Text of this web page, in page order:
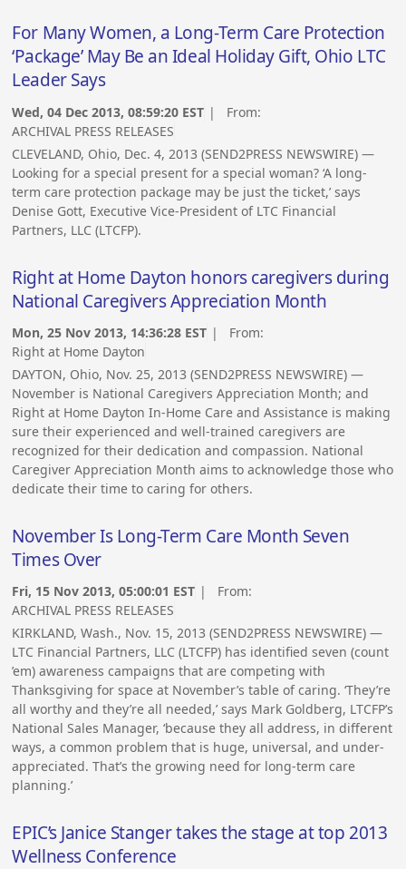
For Many Women, a Long-Term Care Protection
‘Package’ May Be an Ideal Holiday Gift, Ohio LTC
Leader Says
Wed, 04 Dec 2013, 08:59:20 EST | From:
ARCHIVAL PRESS RELEASES
CLEVELAND, Ohio, Dec. 4, 2013 (SEND2PRESS NEWSWIRE) —
Looking for a special present for a special woman? ‘A long-
term care protection package may be just the ticket,’ says
Denise Gott, Executive Vice-President of LTC Financial
Partners, LLC (LTCFP).
Right at Home Dayton honors caregivers during
National Caregivers Appreciation Month
Mon, 25 Nov 2013, 14:36:28 EST | From:
Right at Home Dayton
DAYTON, Ohio, Nov. 25, 2013 (SEND2PRESS NEWSWIRE) —
November is National Caregivers Appreciation Month; and
Right at Home Dayton In-Home Care and Assistance is making
sure their experienced and well-trained caregivers are
recognized for their dedication and compassion. National
Caregiver Appreciation Month aims to acknowledge those who
dedicate their time to caring for others.
November Is Long-Term Care Month Seven
Times Over
Fri, 15 Nov 2013, 05:00:01 EST | From:
ARCHIVAL PRESS RELEASES
KIRKLAND, Wash., Nov. 15, 2013 (SEND2PRESS NEWSWIRE) —
LTC Financial Partners, LLC (LTCFP) has identified seven (count
’em) awareness campaigns that are competing with
Thanksgiving for space at November’s table of caring. ‘They’re
all worthy and they’re all needed,’ says Mark Goldberg, LTCFP’s
National Sales Manager, ‘because they all address, in different
ways, a common problem that is huge, universal, and under-
appreciated. That’s the growing need for long-term care
planning.’
EPIC’s Janice Stanger takes the stage at top 2013
Wellness Conference